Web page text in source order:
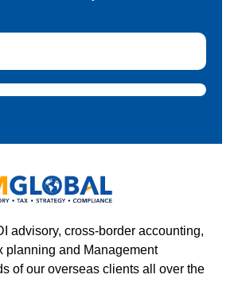
advisory, cross-border accounting,
planning and Management
of our overseas clients all over the